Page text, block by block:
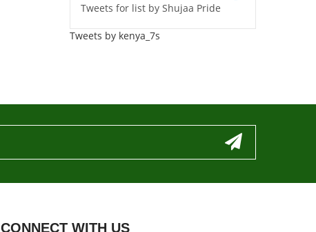
Tweets for list by Shujaa Pride
Tweets by kenya_7s
CONNECT WITH US